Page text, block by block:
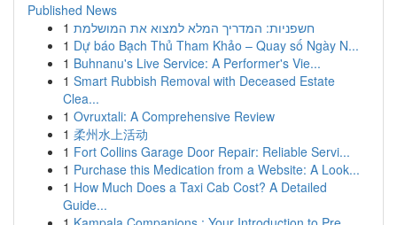
Published News
1 חשפניות: המדריך המלא למצוא את המושלמת
1 Dự báo Bạch Thủ Tham Khảo – Quay số Ngày N...
1 Buhnanu's Live Service: A Performer's Vie...
1 Smart Rubbish Removal with Deceased Estate
Clea...
1 Ovruxtali: A Comprehensive Review
1 柔州水上活动
1 Fort Collins Garage Door Repair: Reliable Servi...
1 Purchase this Medication from a Website: A Look...
1 How Much Does a Taxi Cab Cost? A Detailed
Guide...